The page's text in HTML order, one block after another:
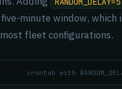
minute window, which
fleet configurations.
crontab with